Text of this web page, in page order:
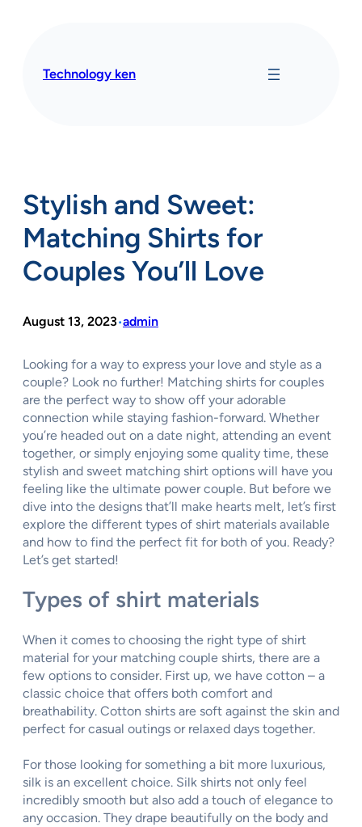
Technology ken
Stylish and Sweet:
Matching Shirts for
Couples You’ll Love
August 13, 2023•admin
Looking for a way to express your love and style as a
couple? Look no further! Matching shirts for couples
are the perfect way to show off your adorable
connection while staying fashion-forward. Whether
you’re headed out on a date night, attending an event
together, or simply enjoying some quality time, these
stylish and sweet matching shirt options will have you
feeling like the ultimate power couple. But before we
dive into the designs that’ll make hearts melt, let’s first
explore the different types of shirt materials available
and how to find the perfect fit for both of you. Ready?
Let’s get started!
Types of shirt materials
When it comes to choosing the right type of shirt
material for your matching couple shirts, there are a
few options to consider. First up, we have cotton – a
classic choice that offers both comfort and
breathability. Cotton shirts are soft against the skin and
perfect for casual outings or relaxed days together.
For those looking for something a bit more luxurious,
silk is an excellent choice. Silk shirts not only feel
incredibly smooth but also add a touch of elegance to
any occasion. They drape beautifully on the body and